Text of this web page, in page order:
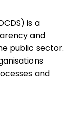
is a
and
public sector.
and